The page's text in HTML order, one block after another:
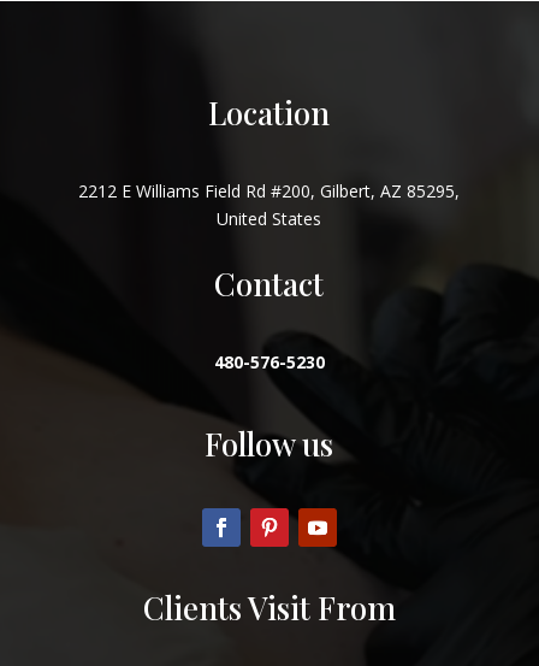
Location
2212 E Williams Field Rd #200, Gilbert, AZ 85295,
United States
Contact
480-576-5230
Follow us
Clients Visit From